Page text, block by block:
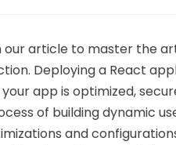
our article to master the
Deploying a React
app is optimized,
of building dynamic
and